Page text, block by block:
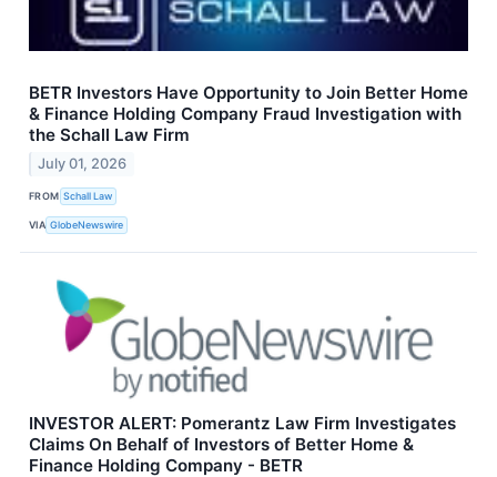
BETR Investors Have Opportunity to Join Better Home
& Finance Holding Company Fraud Investigation with
the Schall Law Firm
July 01, 2026
FROM Schall Law
VIA GlobeNewswire
INVESTOR ALERT: Pomerantz Law Firm Investigates
Claims On Behalf of Investors of Better Home &
Finance Holding Company - BETR